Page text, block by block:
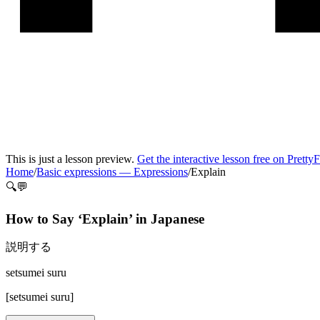
This is just a lesson preview. Get the interactive lesson free on
Home/Basic expressions — Expressions/Explain
🔍💬
How to Say ‘Explain’ in Japanese
説明する
setsumei suru
[setsumei suru]